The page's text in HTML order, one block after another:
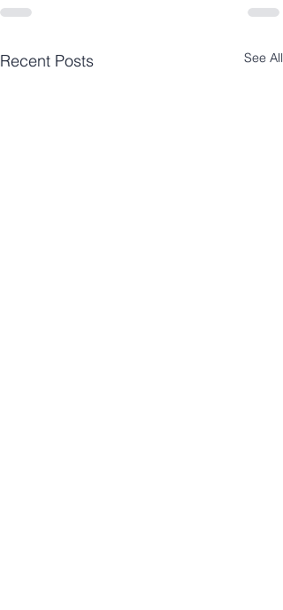
Recent Posts See All